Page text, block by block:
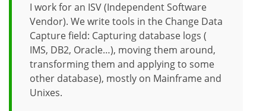
I work for an ISV (Independent Software
Vendor). We write tools in the Change Data
Capture field: Capturing database logs (
IMS, DB2, Oracle…), moving them around,
transforming them and applying to some
other database), mostly on Mainframe and
Unixes.